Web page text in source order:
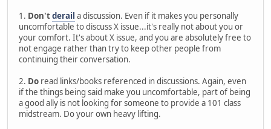
1. Don'tderail a discussion. Even if it makes you personally
uncomfortable to discuss X issue...it's really not about you or
your comfort. It's about X issue, and you are absolutely free to
not engage rather than try to keep other people from
continuing their conversation.
2. Do read links/books referenced in discussions. Again, even
if the things being said make you uncomfortable, part of being
a good ally is not looking for someone to provide a 101 class
midstream. Do your own heavy lifting.